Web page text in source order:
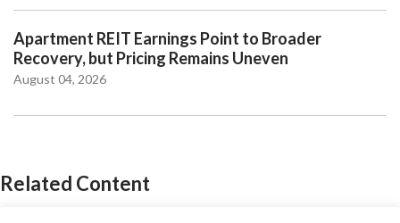
Apartment REIT Earnings Point to Broader
Recovery, but Pricing Remains Uneven
August 04, 2026
Related Content